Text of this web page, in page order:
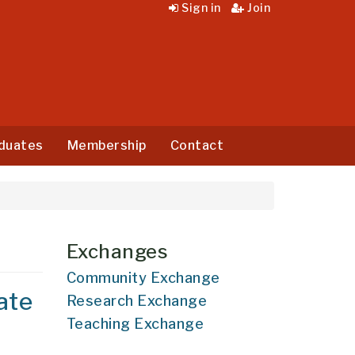
Sign in Join
Membership Contact
Exchanges
Community Exchange
Research Exchange
Teaching Exchange